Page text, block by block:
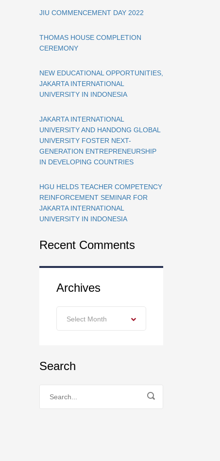
JIU COMMENCEMENT DAY 2022
THOMAS HOUSE COMPLETION
CEREMONY
NEW EDUCATIONAL OPPORTUNITIES,
JAKARTA INTERNATIONAL
UNIVERSITY IN INDONESIA
JAKARTA INTERNATIONAL
UNIVERSITY AND HANDONG GLOBAL
UNIVERSITY FOSTER NEXT-
GENERATION ENTREPRENEURSHIP
IN DEVELOPING COUNTRIES
HGU HELDS TEACHER COMPETENCY
REINFORCEMENT SEMINAR FOR
JAKARTA INTERNATIONAL
UNIVERSITY IN INDONESIA
Recent Comments
Archives
Select Month
Search